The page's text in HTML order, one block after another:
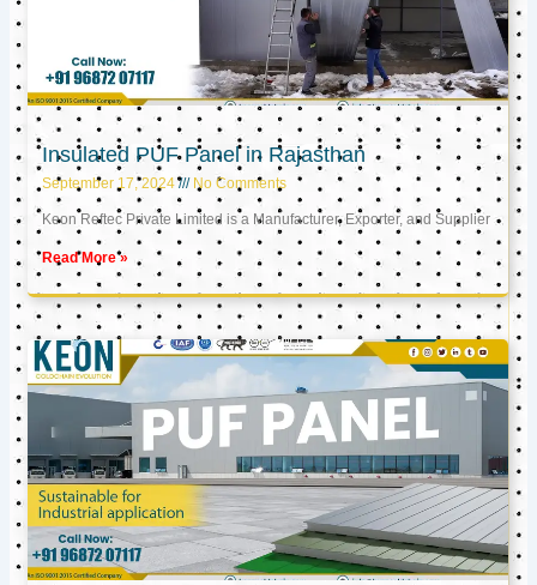
Insulated PUF Panel in Rajasthan
September 17, 2024 No Comments
Keon Reftec Private Limited is a Manufacturer, Exporter, and Supplier
Read More »